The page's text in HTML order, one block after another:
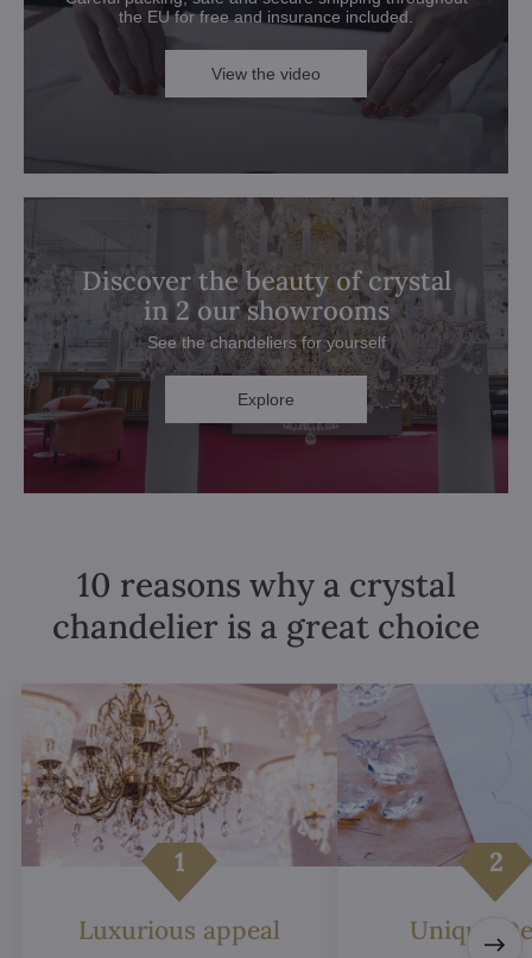
the EU for free and insurance included.
View the video
Discover the beauty of crystal
in 2 our showrooms
See the chandeliers for yourself
Explore
10 reasons why a crystal
chandelier is a great choice
Luxurious appeal Unique